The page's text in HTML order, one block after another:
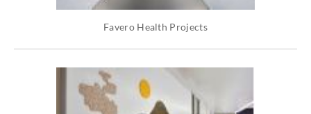
Favero Health Projects